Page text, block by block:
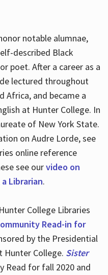
notable alumnae,
described Black
poet. After a career as a
lectured throughout
Africa, and became a
at Hunter College. In
of New York State.
on Audre Lorde, see
online reference
see ourvideo on
a Librarian.
College Libraries
Read-in for
by the Presidential
Hunter College. Sister
Read for fall 2020 and